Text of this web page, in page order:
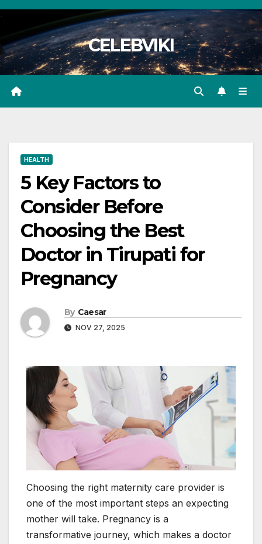
Skip
content
CELEBVIKI
HEALTH
5 Key Factors to
Consider Before
Choosing the Best
Doctor in Tirupati for
Pregnancy
By Caesar
NOV 27, 2025
Choosing the right maternity care provider is
one of the most important steps an expecting
mother will take. Pregnancy is a
transformative journey, which makes a doctor